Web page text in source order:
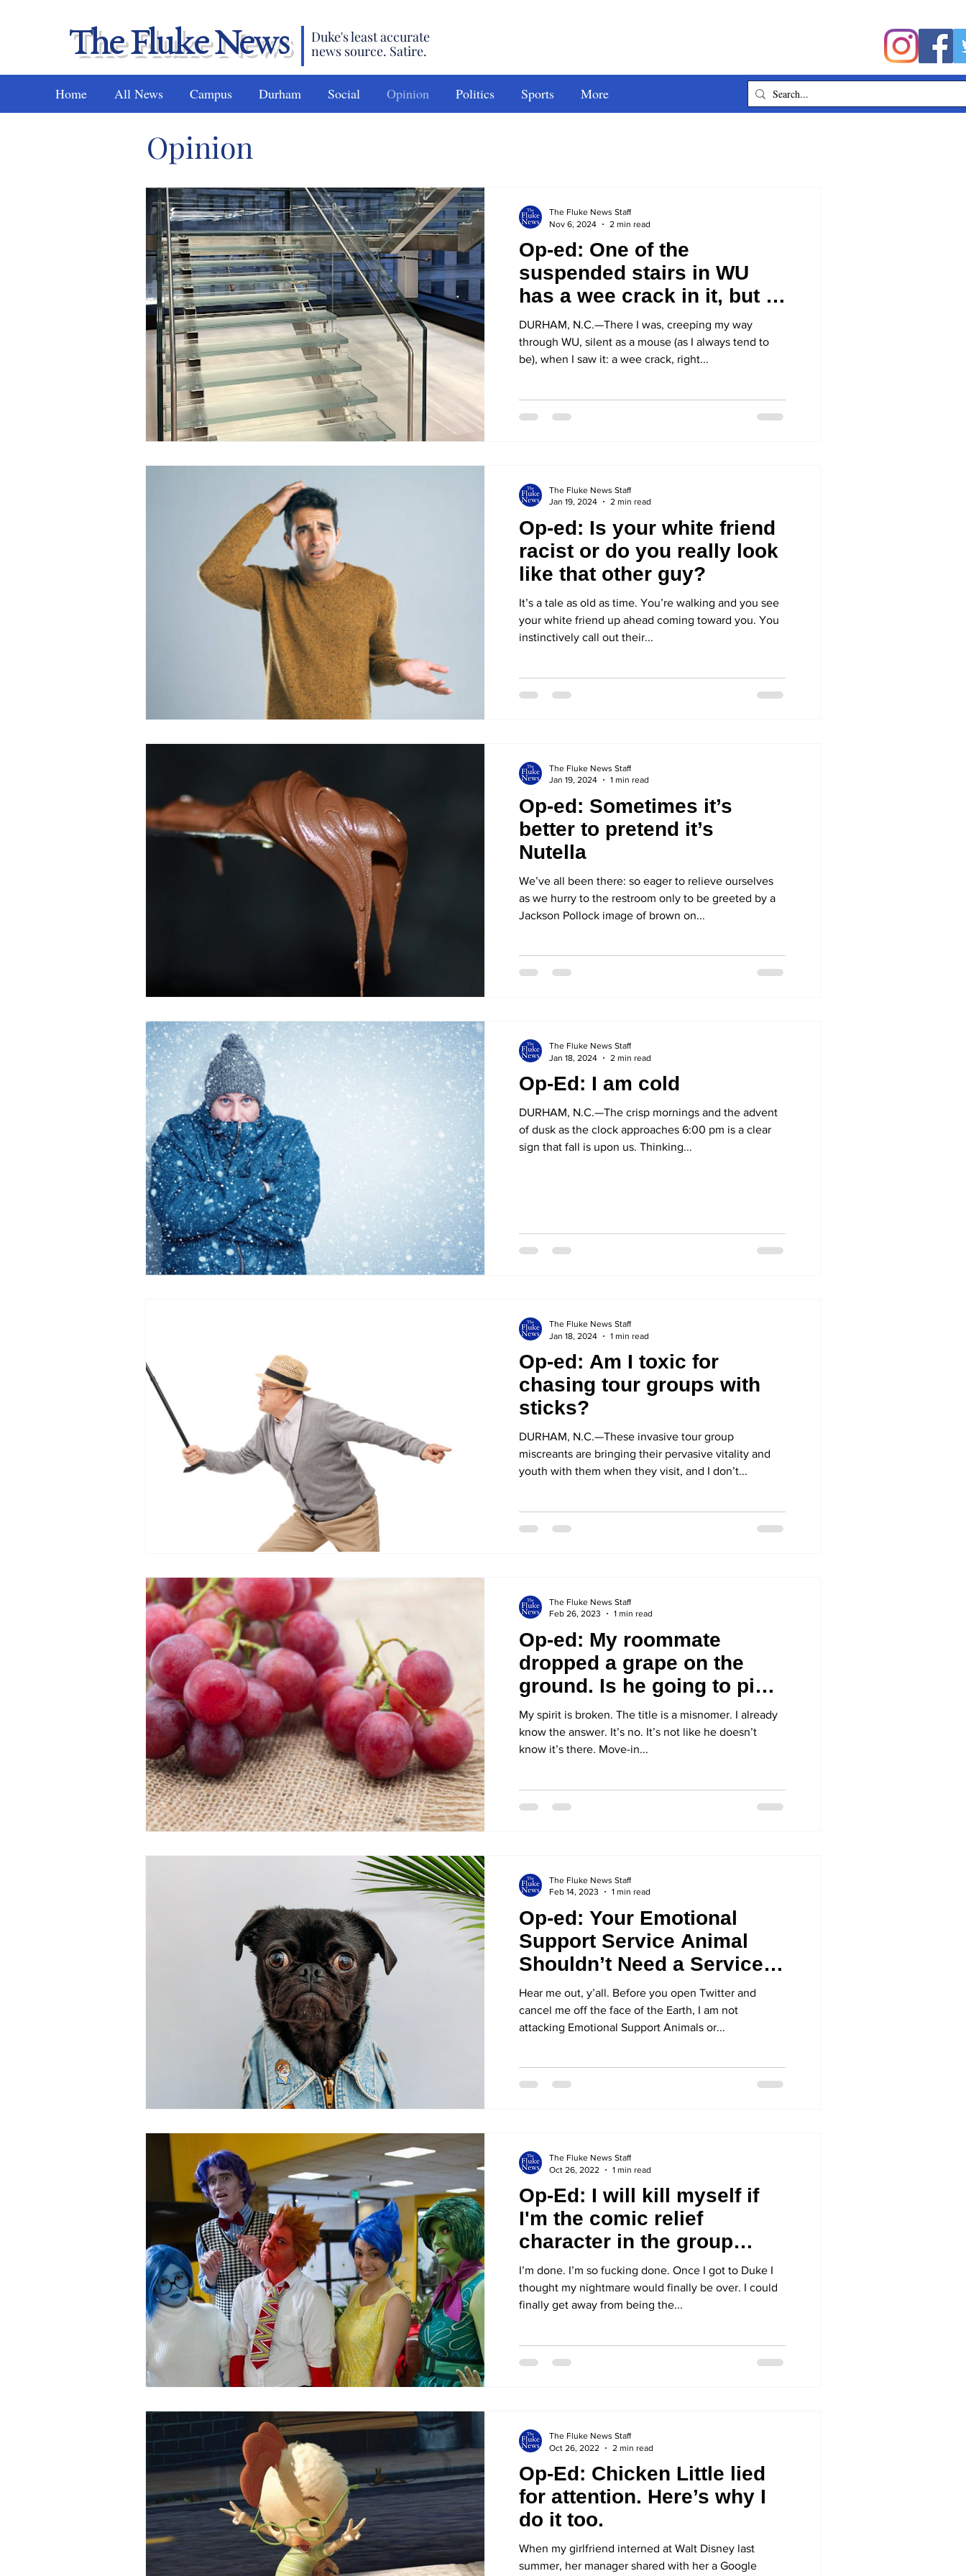
The Fluke News
Duke's least accurate
news source. Satire.
Home All News Campus Durham Social Opinion Politics Sports More
Op-ed: One of the
suspended stairs in WU
has a wee crack in it, but I
won’t tell you which
DURHAM, N.C.—There I was, creeping my way
through WU, silent as a mouse (as I always tend to
be), when I saw it: a wee crack, right...
The Fluke News Staff
Nov 6, 2024
2 min read
Op-ed: Is your white friend
racist or do you really look
like that other guy?
It’s a tale as old as time. You’re walking and you see
your white friend up ahead coming toward you. You
instinctively call out their...
The Fluke News Staff
Jan 19, 2024
2 min read
Op-ed: Sometimes it’s
better to pretend it’s
Nutella
We’ve all been there: so eager to relieve ourselves
as we hurry to the restroom only to be greeted by a
Jackson Pollock image of brown on...
The Fluke News Staff
Jan 19, 2024
1 min read
Op-Ed: I am cold
DURHAM, N.C.—The crisp mornings and the advent
of dusk as the clock approaches 6:00 pm is a clear
sign that fall is upon us. Thinking...
The Fluke News Staff
Jan 18, 2024
2 min read
Op-ed: Am I toxic for
chasing tour groups with
sticks?
DURHAM, N.C.—These invasive tour group
miscreants are bringing their pervasive vitality and
youth with them when they visit, and I don’t...
The Fluke News Staff
Jan 18, 2024
1 min read
Op-ed: My roommate
dropped a grape on the
ground. Is he going to pick
it up?
My spirit is broken. The title is a misnomer. I already
know the answer. It’s no. It’s not like he doesn’t
know it’s there. Move-in...
The Fluke News Staff
Feb 26, 2023
1 min read
Op-ed: Your Emotional
Support Service Animal
Shouldn’t Need a Service
Animal
Hear me out, y’all. Before you open Twitter and
cancel me off the face of the Earth, I am not
attacking Emotional Support Animals or...
The Fluke News Staff
Feb 14, 2023
1 min read
Op-Ed: I will kill myself if
I'm the comic relief
character in the group
Halloween costume again
I’m done. I’m so fucking done. Once I got to Duke I
thought my nightmare would finally be over. I could
finally get away from being the...
The Fluke News Staff
Oct 26, 2022
1 min read
Op-Ed: Chicken Little lied
for attention. Here’s why I
do it too.
When my girlfriend interned at Walt Disney last
summer, her manager shared with her a Google
The Fluke News Staff
Oct 26, 2022
2 min read
Opinion